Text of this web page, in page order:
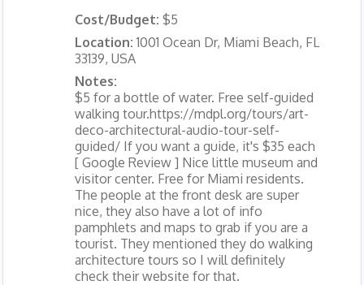
Cost/Budget: $5
Location:1001 Ocean Dr, Miami Beach, FL
33139, USA
Notes:
$5 for a bottle of water. Free self-guided
walking tour.https://mdpl.org/tours/art-
deco-architectural-audio-tour-self-
guided/ If you want a guide, it's $35 each
[ Google Review ] Nice little museum and
visitor center. Free for Miami residents.
The people at the front desk are super
nice, they also have a lot of info
pamphlets and maps to grab if you are a
tourist. They mentioned they do walking
architecture tours so I will definitely
check their website for that.